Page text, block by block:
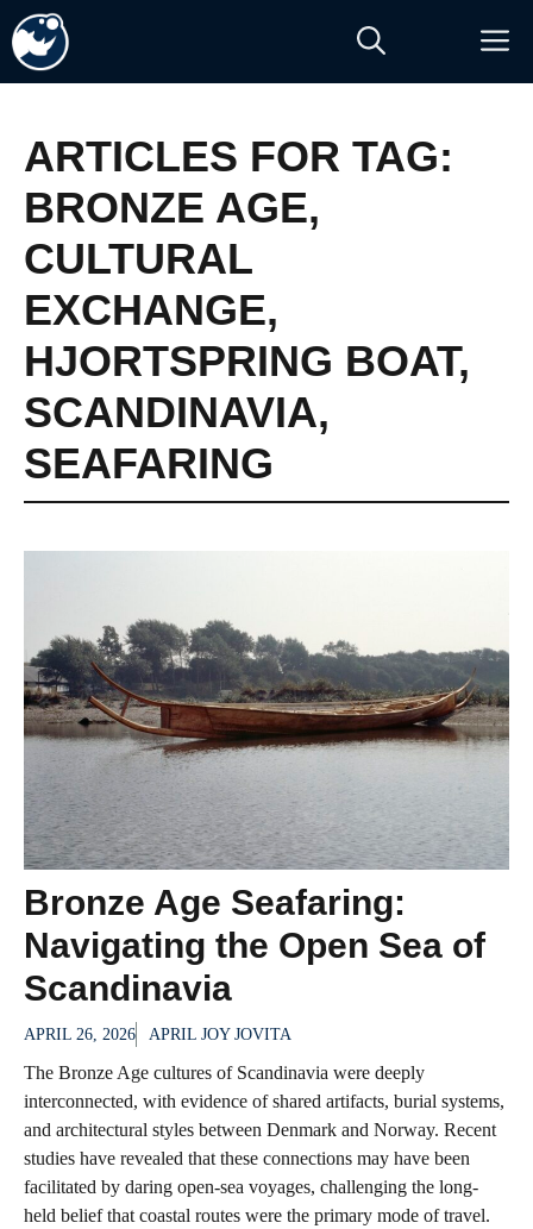
Skip
to
content
ARTICLES FOR TAG:
BRONZE AGE,
CULTURAL
EXCHANGE,
HJORTSPRING BOAT,
SCANDINAVIA,
SEAFARING
Bronze Age Seafaring:
Navigating the Open Sea of
Scandinavia
APRIL 26, 2026 APRIL JOY JOVITA
The Bronze Age cultures of Scandinavia were deeply
interconnected, with evidence of shared artifacts, burial systems,
and architectural styles between Denmark and Norway. Recent
studies have revealed that these connections may have been
facilitated by daring open-sea voyages, challenging the long-
held belief that coastal routes were the primary mode of travel.